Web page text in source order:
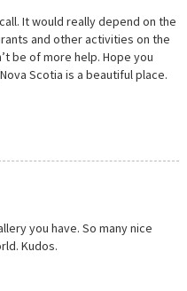
It would really depend on the
and other activities on the
be of more help. Hope you
Scotia is a beautiful place.
you have. So many nice
Kudos.